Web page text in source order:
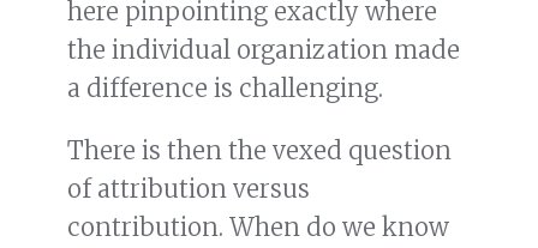
here pinpointing exactly where
the individual organization made
a difference is challenging.
There is then the vexed question
of attribution versus
contribution. When do we know